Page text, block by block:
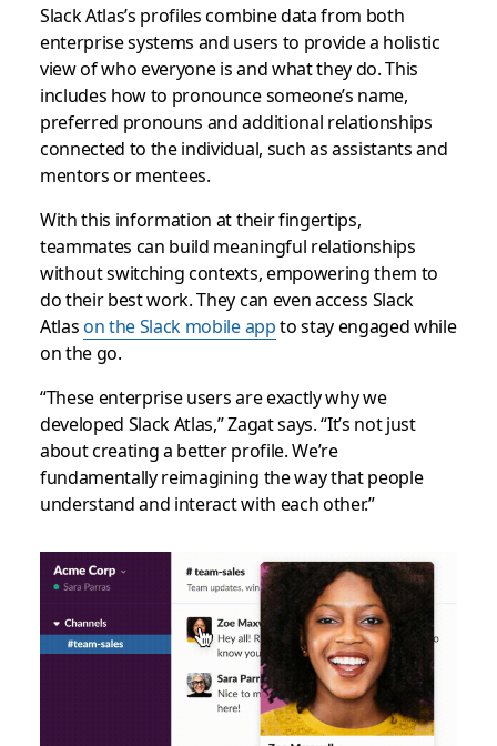
Slack Atlas’s profiles combine data from both
enterprise systems and users to provide a holistic
view of who everyone is and what they do. This
includes how to pronounce someone’s name,
preferred pronouns and additional relationships
connected to the individual, such as assistants and
mentors or mentees.
With this information at their fingertips,
teammates can build meaningful relationships
without switching contexts, empowering them to
do their best work. They can even access Slack
Atlason the Slack mobile appto stay engaged while
on the go.
“These enterprise users are exactly why we
developed Slack Atlas,” Zagat says. “It’s not just
about creating a better profile. We’re
fundamentally reimagining the way that people
understand and interact with each other.”